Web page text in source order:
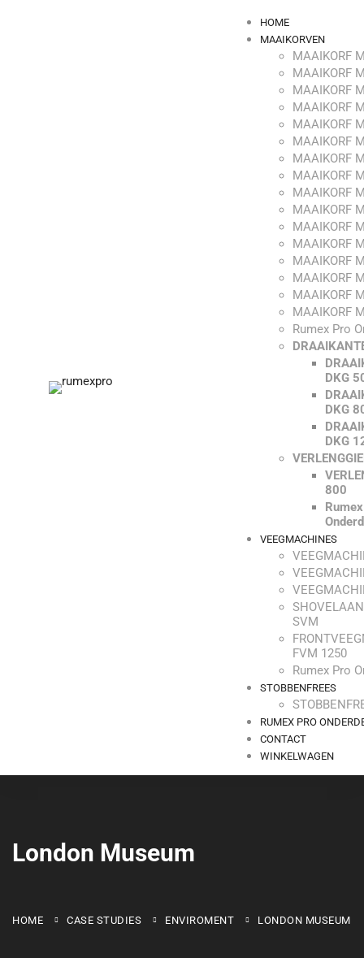
HOME
MAAIKORVEN
MAAIKORF
MAAIKORF
MAAIKORF
MAAIKORF
MAAIKORF
MAAIKORF
MAAIKORF
MAAIKORF
MAAIKORF
MAAIKORF
MAAIKORF
MAAIKORF
MAAIKORF
MAAIKORF
MAAIKORF
MAAIKORF
Rumex Pro
DKG
DKG
DKG
800
VEEGMACHINES
SVM
FVM 1250
Rumex Pro
STOBBENFREES
RUMEX PRO
CONTACT
WINKELWAGEN
London Museum
HOME CASE STUDIES ENVIROMENT LONDON MUSEUM